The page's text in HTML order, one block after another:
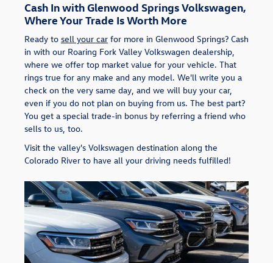
Cash In with Glenwood Springs Volkswagen,
Where Your Trade Is Worth More
Ready to sell your car for more in Glenwood Springs? Cash
in with our Roaring Fork Valley Volkswagen dealership,
where we offer top market value for your vehicle. That
rings true for any make and any model. We'll write you a
check on the very same day, and we will buy your car,
even if you do not plan on buying from us. The best part?
You get a special trade-in bonus by referring a friend who
sells to us, too.
Visit the valley's Volkswagen destination along the
Colorado River to have all your driving needs fulfilled!